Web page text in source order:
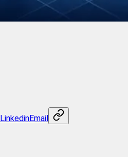
LinkedinEmail